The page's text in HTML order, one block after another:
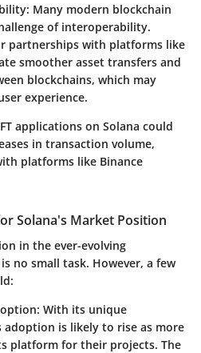
: Many modern blockchain
of interoperability.
partnerships with platforms like
smoother asset transfers and
blockchains, which may
experience.
applications on Solana could
in transaction volume,
platforms like Binance
Solana's Market Position
in the ever-evolving
no small task. However, a few
: With its unique
adoption is likely to rise as more
platform for their projects. The